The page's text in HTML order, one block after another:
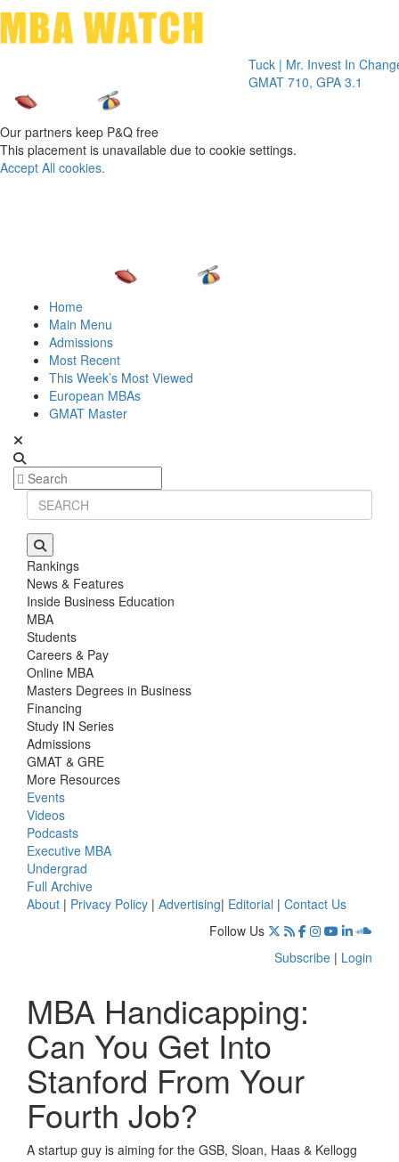
Tuck | Mr. Invest In Change
GMAT 710, GPA 3.1
Tuck |
GRE
Our partners keep P&Q free
This placement is unavailable due to cookie settings.
Accept All cookies.
Home
Main Menu
Admissions
Most Recent
This Week’s Most Viewed
European MBAs
GMAT Master
Rankings
News & Features
Inside Business Education
MBA
Students
Careers & Pay
Online MBA
Masters Degrees in Business
Financing
Study IN Series
Admissions
GMAT & GRE
More Resources
Events
Videos
Podcasts
Executive MBA
Undergrad
Full Archive
About | Privacy Policy | Advertising| Editorial | Contact Us
Follow Us
Subscribe | Login
MBA Handicapping:
Can You Get Into
Stanford From Your
Fourth Job?
A startup guy is aiming for the GSB, Sloan, Haas & Kellogg